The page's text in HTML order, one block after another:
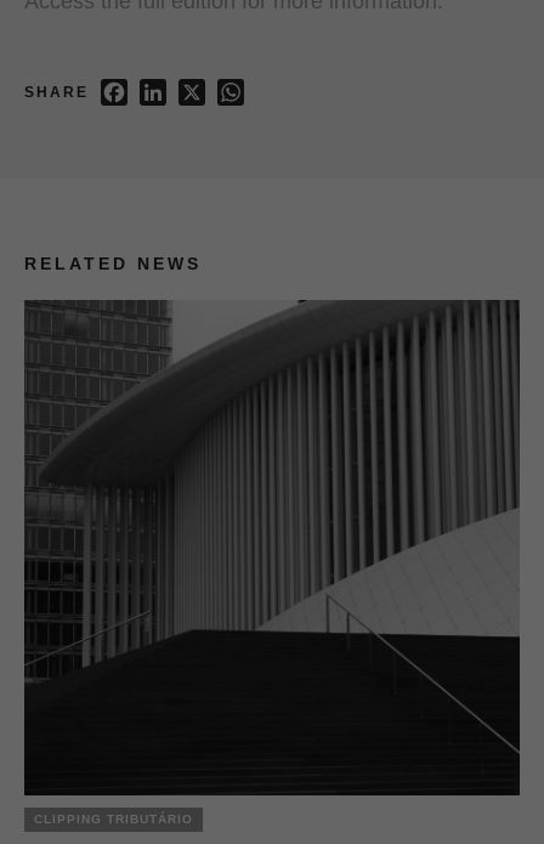
SHARE FacebookLinkedIn
RELATED NEWS
CLIPPING TRIBUTÁRIO